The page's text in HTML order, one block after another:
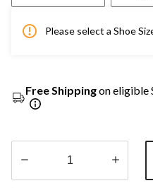
Please select a Shoe
Free Shippingon eligible